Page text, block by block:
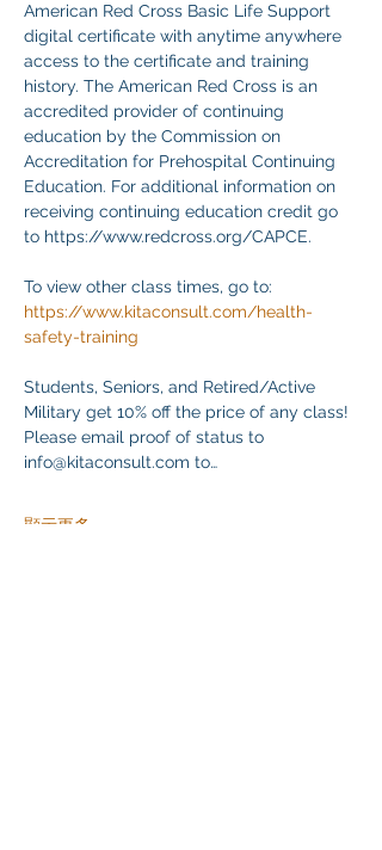
American Red Cross Basic Life Support
digital certificate with anytime anywhere
access to the certificate and training
history. The American Red Cross is an
accredited provider of continuing
education by the Commission on
Accreditation for Prehospital Continuing
Education. For additional information on
receiving continuing education credit go
to https://www.redcross.org/CAPCE.
To view other class times, go to:
https://www.kitaconsult.com/health-
safety-training
Students, Seniors, and Retired/Active
Military get 10% off the price of any class!
Please email proof of status to
info@kitaconsult.com to…
顯示更多